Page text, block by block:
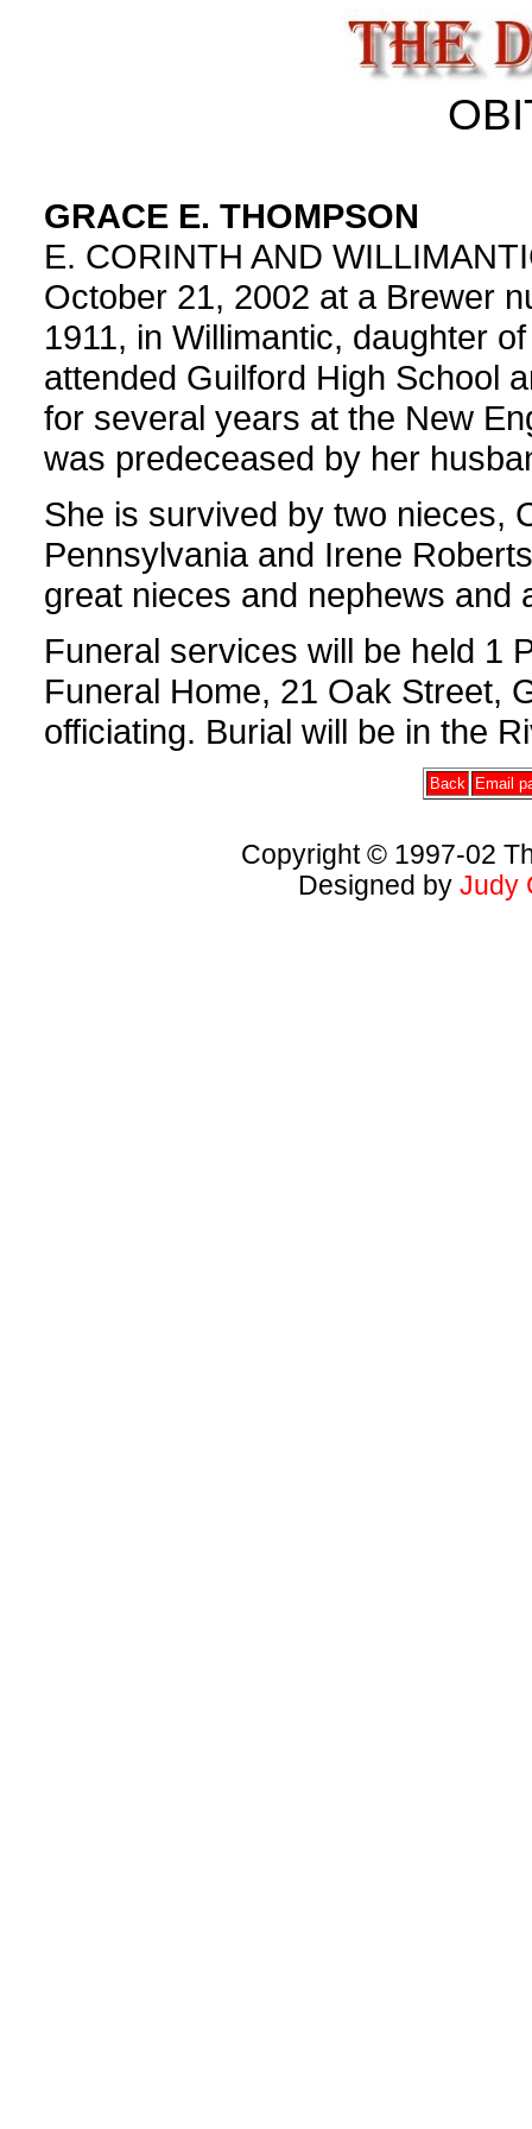
GRACE E. THOMPSON
E. CORINTH AND
October 21, 2002 at a Brewer
1911, in Willimantic, daughter
attended Guilford High School
for several years at the New
was predeceased by her
She is survived by two nieces,
Pennsylvania and Irene
great nieces and nephews and
Funeral services will be held 1
Funeral Home, 21 Oak Street,
officiating. Burial will be in the
Back Email
Copyright © 1997-02
Designed by Judy